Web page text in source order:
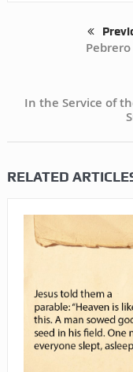
In the Service of
RELATED